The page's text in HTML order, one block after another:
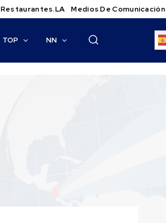
Restaurantes.LA Medios De Comunicación
TOP NN